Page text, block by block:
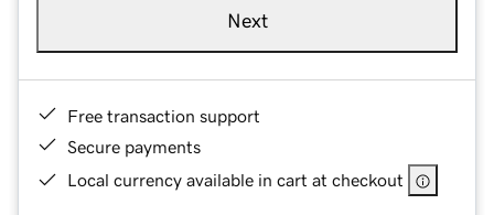
Next
Free transaction support
Secure payments
Local currency available in cart at checkout